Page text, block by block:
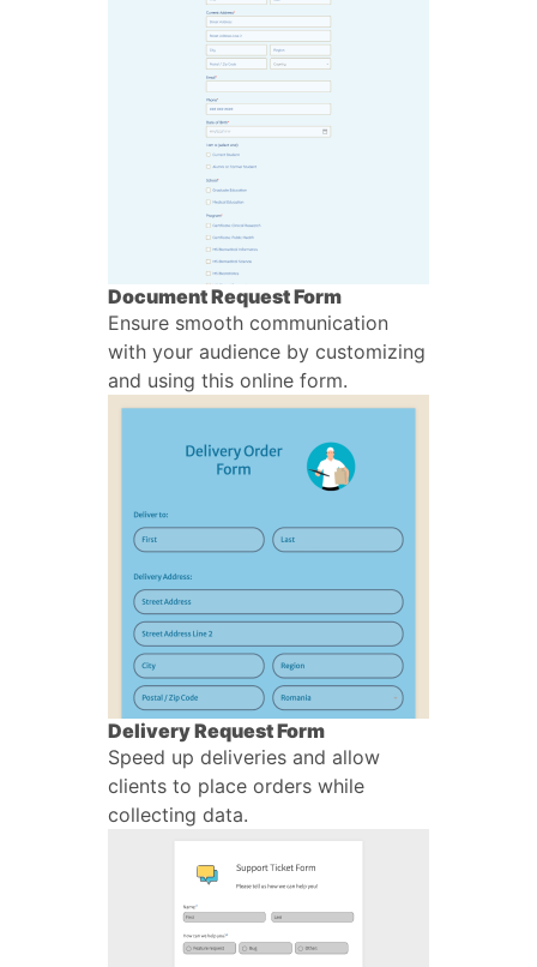
Document Request Form
Ensure smooth communication
with your audience by customizing
and using this online form.
Delivery Request Form
Speed up deliveries and allow
clients to place orders while
collecting data.